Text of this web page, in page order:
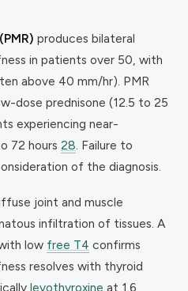
produces bilateral
in patients over 50, with
above 40 mm/hr). PMR
dose prednisone (12.5 to 25
experiencing near-
72 hours 28 . Failure to
of the diagnosis.
joint and muscle
infiltration of tissues. A
low free T4 confirms
resolves with thyroid
levothyroxine at 1.6